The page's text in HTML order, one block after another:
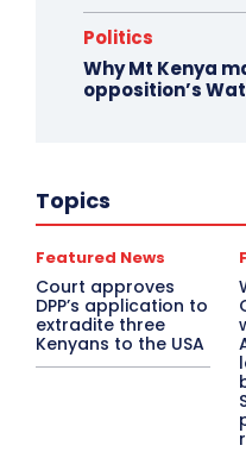
Politics
Why Mt Kenya
opposition’s
Topics
Featured News
Court approves
DPP’s application to
extradite three
Kenyans to the USA